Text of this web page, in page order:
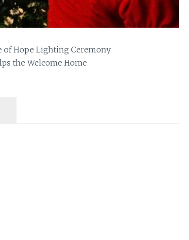
of Hope Lighting Ceremony
the Welcome Home